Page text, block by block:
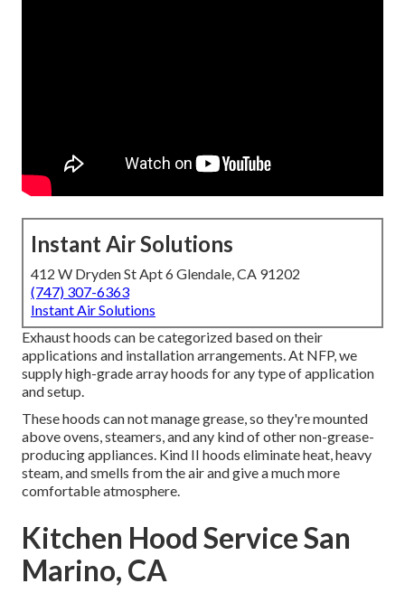
Instant Air Solutions
412 W Dryden St Apt 6 Glendale, CA 91202
(747) 307-6363
Instant Air Solutions
Exhaust hoods can be categorized based on their
applications and installation arrangements. At NFP, we
supply high-grade array hoods for any type of application
and setup.
These hoods can not manage grease, so they're mounted
above ovens, steamers, and any kind of other non-grease-
producing appliances. Kind II hoods eliminate heat, heavy
steam, and smells from the air and give a much more
comfortable atmosphere.
Kitchen Hood Service San
Marino, CA